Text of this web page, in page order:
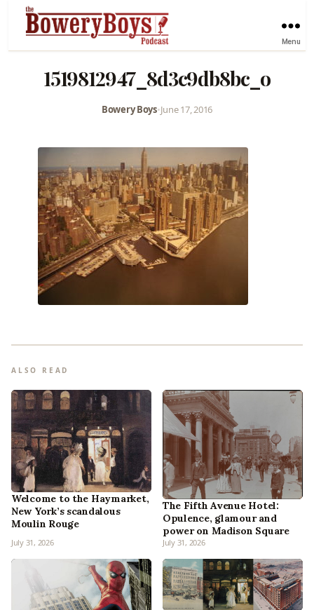
Menu
1519812947_8d3c9db8bc_o
Bowery Boys•June 17, 2016
ALSO READ
Welcome to the Haymarket,
New York’s scandalous
Moulin Rouge
July 31, 2026
The Fifth Avenue Hotel:
Opulence, glamour and
power on Madison Square
July 31, 2026